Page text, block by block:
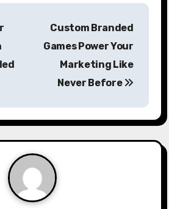
Custom Branded
Games Power Your
Marketing Like
Never Before